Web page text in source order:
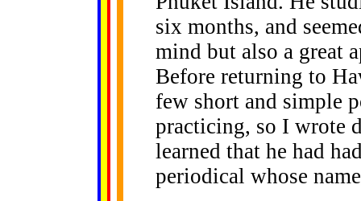
six months, and
mind but also a great
Before returning to
few short and simple
practicing, so I wrote
learned that he had
periodical whose